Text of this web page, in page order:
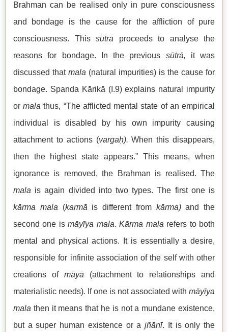
Brahman can be realised only in pure consciousness
and bondage is the cause for the affliction of pure
consciousness. This sūtrā proceeds to analyse the
reasons for bondage. In the previous sūtrā, it was
discussed that mala (natural impurities) is the cause for
bondage. Spanda Kārikā (I.9) explains natural impurity
ormala thus, “The afflicted mental state of an empirical
individual is disabled by his own impurity causing
attachment to actions (vargaḥ). When this disappears,
then the highest state appears.” This means, when
ignorance is removed, the Brahman is realised. The
mala is again divided into two types. The first one is
kārma mala (karmā is different from kārma)and the
second one ismāyīya mala.Kārma mala refers to both
mental and physical actions. It is essentially a desire,
responsible for infinite association of the self with other
creations of māyā (attachment to relationships and
materialistic needs). If one is not associated with māyīya
mala then it means that he is not a mundane existence,
but a super human existence or ajñānī. It is only the